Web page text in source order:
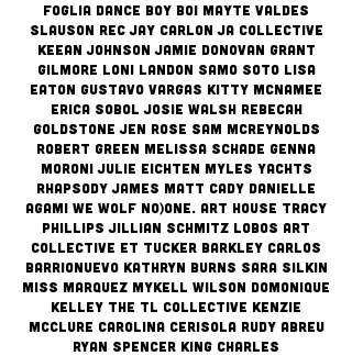
Foglia Dance Boy BOi Mayte Valdes
Slauson Rec Jay Carlon Ja Collective
Keean Johnson Jamie Donovan Grant
Gilmore Loni Landon Samo Soto Lisa
Eaton Gustavo Vargas Kitty McNamee
Erica Sobol Josie Walsh Rebecah
Goldstone Jen Rose Sam McReynolds
Robert Green Melissa Schade Genna
MOroni Julie Eichten Myles Yachts
Rhapsody James Matt Cady Danielle
Agami We Wolf No)One. Art House Tracy
Phillips Jillian Schmitz Lobos Art
Collective ET Tucker Barkley Carlos
Barrionuevo Kathryn Burns Sara Silkin
Miss Marquez Mykell WIlson Domonique
Kelley The TL Collective Kenzie
McClure Carolina Cerisola RUDY Abreu
Ryan Spencer King Charles